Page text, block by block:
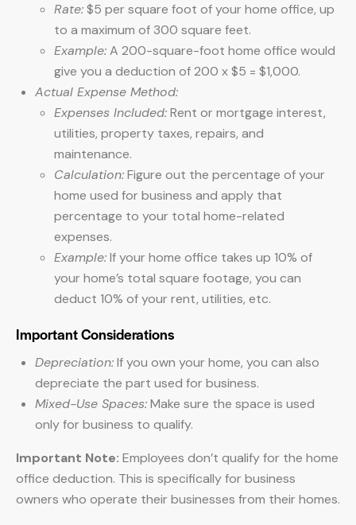
Rate:$5 per square foot of your home office, up
to a maximum of 300 square feet.
Example:A 200-square-foot home office would
give you a deduction of 200 x $5 = $1,000.
Actual Expense Method:
Expenses Included:Rent or mortgage interest,
utilities, property taxes, repairs, and
maintenance.
Calculation:Figure out the percentage of your
home used for business and apply that
percentage to your total home-related
expenses.
Example:If your home office takes up 10% of
your home’s total square footage, you can
deduct 10% of your rent, utilities, etc.
Important Considerations
Depreciation:If you own your home, you can also
depreciate the part used for business.
Mixed-Use Spaces:Make sure the space is used
only for business to qualify.
Important Note: Employees don’t qualify for the home
office deduction. This is specifically for business
owners who operate their businesses from their homes.